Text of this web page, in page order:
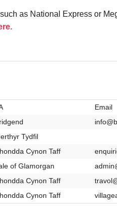
as National Express or
Email
Tydfil
Cynon Taff
of Glamorgan
Cynon Taff
Cynon Taff